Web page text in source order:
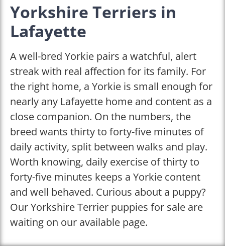
Yorkshire Terriers in
Lafayette
A well-bred Yorkie pairs a watchful, alert
streak with real affection for its family. For
the right home, a Yorkie is small enough for
nearly any Lafayette home and content as a
close companion. On the numbers, the
breed wants thirty to forty-five minutes of
daily activity, split between walks and play.
Worth knowing, daily exercise of thirty to
forty-five minutes keeps a Yorkie content
and well behaved. Curious about a puppy?
Our Yorkshire Terrier puppies for sale are
waiting on our available page.